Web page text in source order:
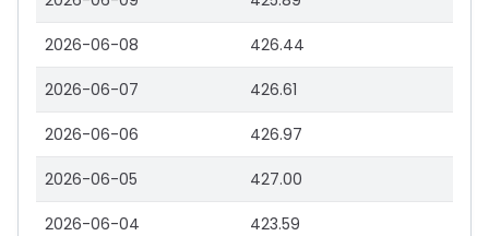
2026-06-08 426.44
2026-06-07 426.61
2026-06-06 426.97
2026-06-05 427.00
2026-06-04 423.59